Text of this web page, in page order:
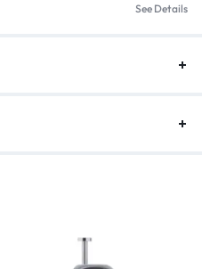
See Details